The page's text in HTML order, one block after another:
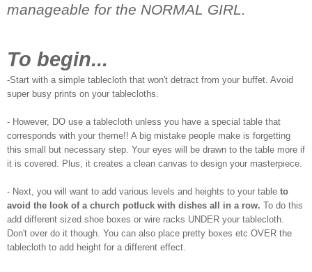
manageable for the NORMAL GIRL.
To begin...
-Start with a simple tablecloth that won't detract from your buffet. Avoid
super busy prints on your tablecloths.
- However, DO use a tablecloth unless you have a special table that
corresponds with your theme!! A big mistake people make is forgetting
this small but necessary step. Your eyes will be drawn to the table more if
it is covered. Plus, it creates a clean canvas to design your masterpiece.
- Next, you will want to add various levels and heights to your table to
avoid the look of a church potluck with dishes all in a row. To do this
add different sized shoe boxes or wire racks UNDER your tablecloth.
Don't over do it though. You can also place pretty boxes etc OVER the
tablecloth to add height for a different effect.